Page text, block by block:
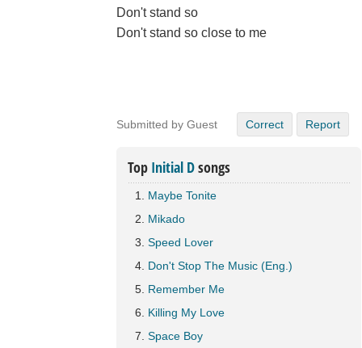
Don't stand so
Don't stand so close to me
Submitted by Guest Correct Report
Top Initial Dsongs
Maybe Tonite
Mikado
Speed Lover
Don't Stop The Music (Eng.)
Remember Me
Killing My Love
Space Boy